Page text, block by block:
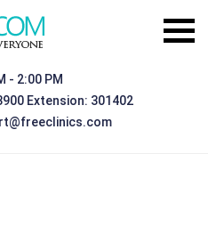
- 2:00 PM
Extension: 301402